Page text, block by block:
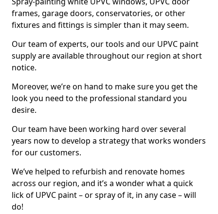
frames, garage doors, conservatories, or other
fixtures and fittings is simpler than it may seem.
Our team of experts, our tools and our UPVC paint
supply are available throughout our region at short
notice.
Moreover, we’re on hand to make sure you get the
look you need to the professional standard you
desire.
Our team have been working hard over several
years now to develop a strategy that works wonders
for our customers.
We’ve helped to refurbish and renovate homes
across our region, and it’s a wonder what a quick
lick of UPVC paint – or spray of it, in any case – will
do!